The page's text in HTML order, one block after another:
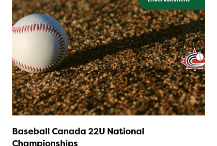
Baseball Canada 22U National
Championships